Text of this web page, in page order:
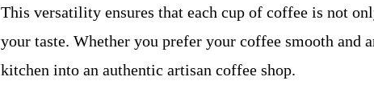
This versatility ensures that each cup of coffee is not
your taste. Whether you prefer your coffee smooth and
kitchen into an authentic artisan coffee shop.